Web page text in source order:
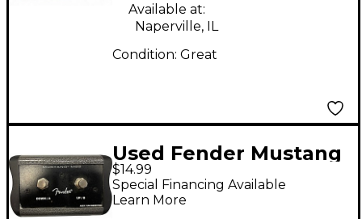
Available at:
Naperville, IL
Condition: Great
Used Fender Mustang
MS2 Pedal
$14.99
Special Financing Available
Learn More